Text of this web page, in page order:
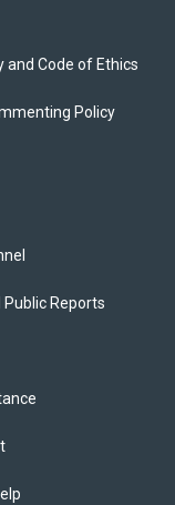
and Code of Ethics
Policy
Reports